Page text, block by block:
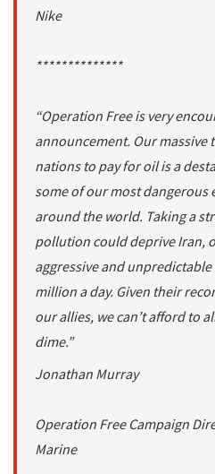
Nike
**************
“Operation Free is very
announcement. Our
nations to pay for oil is a
some of our most dangerous
around the world. Taking a
pollution could deprive Iran,
aggressive and
million a day. Given their
our allies, we can’t afford to
dime.”
Jonathan Murray
Operation Free Campaign
Marine